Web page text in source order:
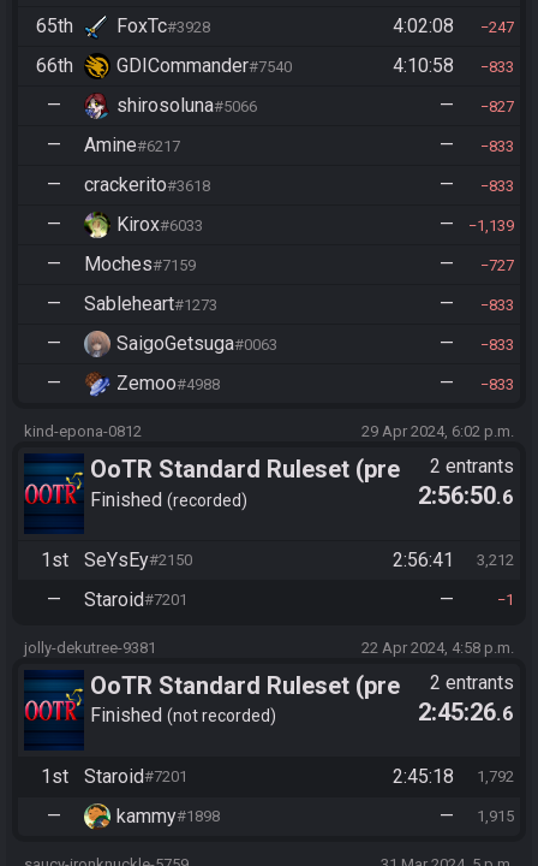
65th FoxTc#3928 4:02:08 247
66th GDICommander#7540 4:10:58 833
— shirosoluna#5066 — 827
— Amine#6217 — 833
— crackerito#3618 — 833
— Kirox#6033 — 1,139
— Moches#7159 — 727
— Sableheart#1273 — 833
— SaigoGetsuga#0063 — 833
— Zemoo#4988 — 833
kind-epona-0812 29 Apr 2024, 6:02 p.m.
OoTR Standard Ruleset (pre
10/24)
Finished recorded
2 entrants
2:56:50.6
1st SeYsEy#2150 2:56:41 3,212
— Staroid#7201 — 1
jolly-dekutree-9381 22 Apr 2024, 4:58 p.m.
OoTR Standard Ruleset (pre
10/24)
Finished not recorded
2 entrants
2:45:26.6
1st Staroid#7201 2:45:18 1,792
— kammy#1898 — 1,915